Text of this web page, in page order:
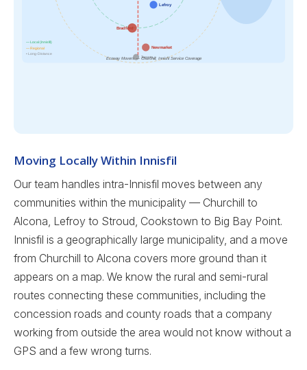
Lefroy
Bradford
Newmarket
Toronto →
— Local (Innisfil)
— Regional
• Long-Distance
Ecoway Movers — Churchill, Innisfil Service Coverage
Moving Locally Within Innisfil
Our team handles intra-Innisfil moves between any
communities within the municipality — Churchill to
Alcona, Lefroy to Stroud, Cookstown to Big Bay Point.
Innisfil is a geographically large municipality, and a move
from Churchill to Alcona covers more ground than it
appears on a map. We know the rural and semi-rural
routes connecting these communities, including the
concession roads and county roads that a company
working from outside the area would not know without a
GPS and a few wrong turns.